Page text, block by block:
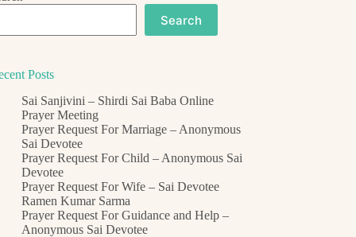
Search
Posts
Sai Sanjivini – Shirdi Sai Baba Online
Prayer Meeting
Prayer Request For Marriage – Anonymous
Sai Devotee
Prayer Request For Child – Anonymous Sai
Devotee
Prayer Request For Wife – Sai Devotee
Ramen Kumar Sarma
Prayer Request For Guidance and Help –
Anonymous Sai Devotee